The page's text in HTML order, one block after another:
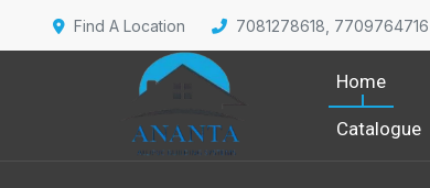
Find A Location 7081278618, 7709764716
Home
Catalogue